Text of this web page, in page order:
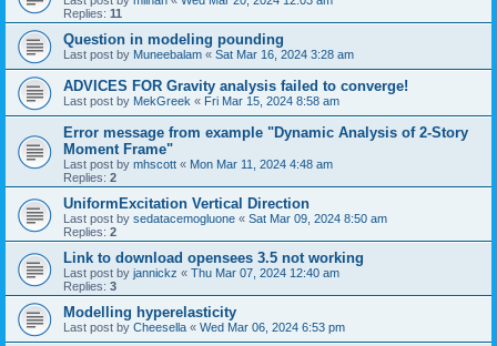
Replies: 11
Question in modeling pounding
Last post by Muneebalam « Sat Mar 16, 2024 3:28 am
ADVICES FOR Gravity analysis failed to converge!
Last post by MekGreek « Fri Mar 15, 2024 8:58 am
Error message from example "Dynamic Analysis of 2-Story
Moment Frame"
Last post by mhscott « Mon Mar 11, 2024 4:48 am
Replies: 2
UniformExcitation Vertical Direction
Last post by sedatacemogluone « Sat Mar 09, 2024 8:50 am
Replies: 2
Link to download opensees 3.5 not working
Last post by jannickz « Thu Mar 07, 2024 12:40 am
Replies: 3
Modelling hyperelasticity
Last post by Cheesella « Wed Mar 06, 2024 6:53 pm